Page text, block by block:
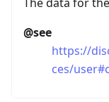
@see
https://
ces/